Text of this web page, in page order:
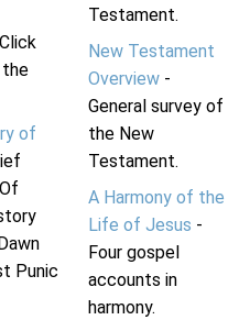
the
of
Punic
Testament.
New Testament
Overview-
General survey of
the New
Testament.
A Harmony of the
Life of Jesus -
Four gospel
accounts in
harmony.